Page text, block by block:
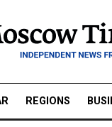
REGIONS